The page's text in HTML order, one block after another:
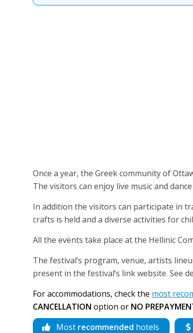
Once a year, the Greek community of
The visitors can enjoy live music and
In addition the visitors can participate in
crafts is held and a diverse activities for
All the events take place at the Hellinic
The festival’s program, venue, artists
present in the festival’s link website. See
For accommodations, check the most
CANCELLATION option or NO
Most recommended hotels